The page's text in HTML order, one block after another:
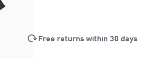
Free returns within 30 days